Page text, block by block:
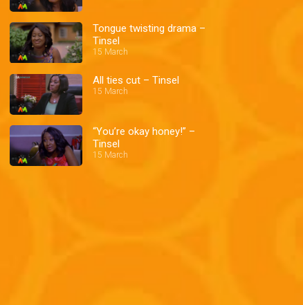
Tongue twisting drama –
Tinsel
15 March
All ties cut – Tinsel
15 March
“You’re okay honey!” –
Tinsel
15 March